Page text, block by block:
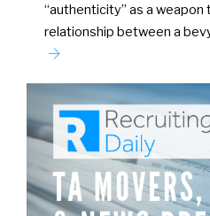
“authenticity” as a
relationship between a